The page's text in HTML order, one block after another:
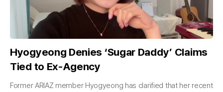
Hyogyeong Denies ‘Sugar Daddy’ Claims
Tied to Ex-Agency
Former ARIAZ member Hyogyeong has clarified that her recent